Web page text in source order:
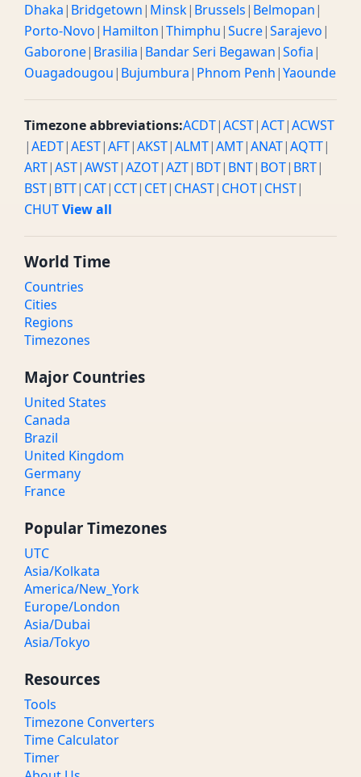
Dhaka| Bridgetown| Minsk| Brussels| Belmopan|
Porto-Novo| Hamilton|Thimphu|Sucre|Sarajevo|
Gaborone| Brasilia| Bandar Seri Begawan|Sofia|
Ouagadougou| Bujumbura| Phnom Penh|Yaounde
Timezone abbreviations:ACDT|ACST|ACT|ACWST
|AEDT|AEST|AFT|AKST|ALMT|AMT|ANAT|AQTT|
ART|AST|AWST|AZOT|AZT| BDT| BNT| BOT| BRT|
BST| BTT| CAT| CCT| CET| CHAST| CHOT| CHST|
CHUTView all
World Time
Countries
Cities
Regions
Timezones
Major Countries
United States
Canada
Brazil
United Kingdom
Germany
France
Popular Timezones
UTC
Asia/Kolkata
America/New_York
Europe/London
Asia/Dubai
Asia/Tokyo
Resources
Tools
Timezone Converters
Time Calculator
Timer